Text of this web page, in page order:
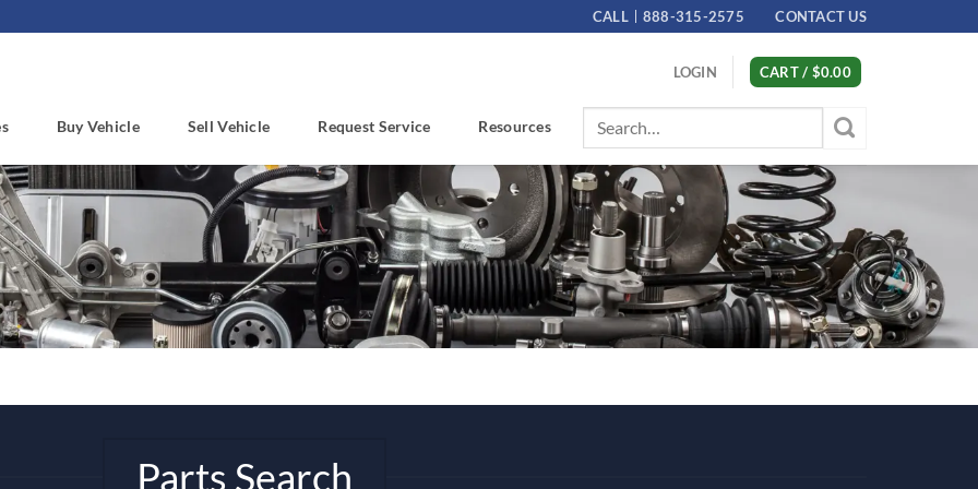
CALL 888-315-2575 CONTACT US
LOGIN CART / $0.00
Buy Vehicle Sell Vehicle Request Service Resources
Search
for:
Parts Search